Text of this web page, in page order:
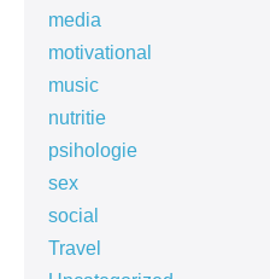
media
motivational
music
nutritie
psihologie
sex
social
Travel